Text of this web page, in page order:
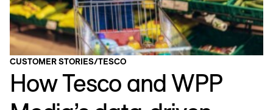
CUSTOMER STORIES/TESCO
How Tesco and WPP